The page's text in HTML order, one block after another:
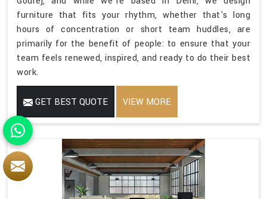
furniture that fits your rhythm, whether that's long
hours of concentration or short team huddles, are
primarily for the benefit of people: to ensure that your
team feels renewed, inspired, and ready to do their best
work.
GET BEST QUOTE VIEW MORE